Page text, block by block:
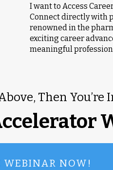
I want to Access
Connect directly with
renowned in the
exciting career
meaningful
Then You’re
WEBINAR NOW!